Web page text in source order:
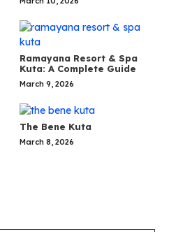
Ramayana Resort & Spa
Kuta: A Complete Guide
March 9, 2026
The Bene Kuta
March 8, 2026